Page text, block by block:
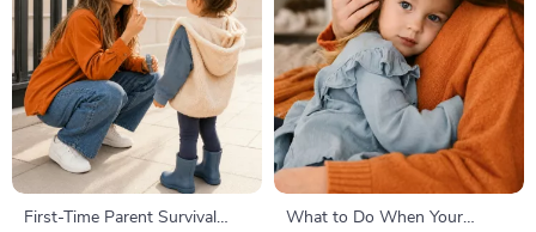
First-Time Parent Survival
What to Do When Your